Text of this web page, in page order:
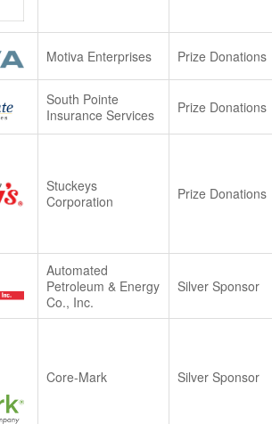
Motiva Enterprises Prize Donations
South Pointe
Insurance Services
Prize Donations
Stuckeys
Corporation
Prize Donations
Automated
Petroleum & Energy
Co., Inc.
Silver Sponsor
Core-Mark Silver Sponsor